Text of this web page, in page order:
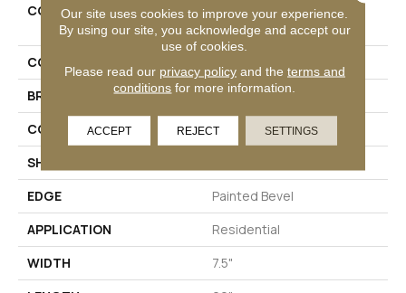
COLLECTION
Solidtech R Plus Oxford
Manor
COLOR
BRAND
Mohawk
CONSTRUCTION
Rigid
SHAPE
EDGE
Painted Bevel
APPLICATION
Residential
WIDTH
7.5"
Our site uses cookies to improve your experience.
By using our site, you acknowledge and accept our
use of cookies.
Please read our privacy policyand the terms and
conditions for more information.
ACCEPT REJECT SETTINGS